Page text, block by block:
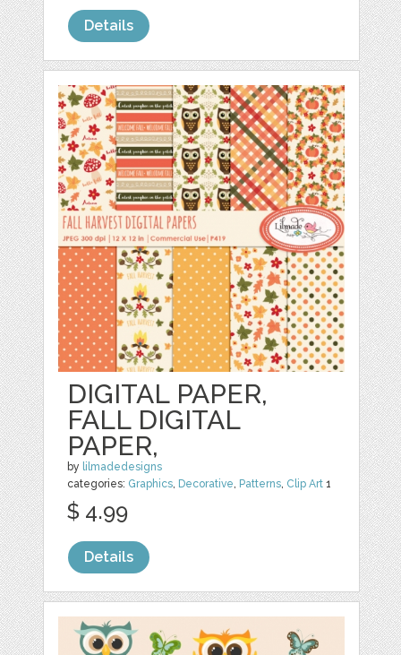
Details
DIGITAL PAPER,
FALL DIGITAL
PAPER,
by lilmadedesigns
categories: Graphics, Decorative, Patterns, Clip Art 1
$ 4.99
Details